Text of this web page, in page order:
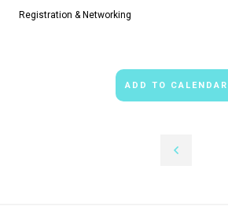
Registration & Networking
ADD TO CALENDAR